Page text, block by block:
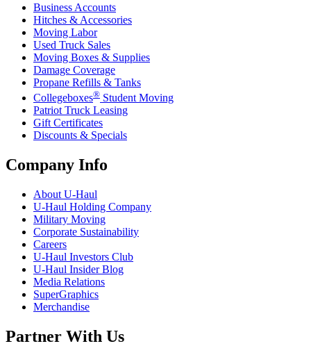
Business Accounts
Hitches & Accessories
Moving Labor
Used Truck Sales
Moving Boxes & Supplies
Damage Coverage
Propane Refills & Tanks
Collegeboxes® Student Moving
Patriot Truck Leasing
Gift Certificates
Discounts & Specials
Company Info
About U-Haul
U-Haul Holding Company
Military Moving
Corporate Sustainability
Careers
U-Haul Investors Club
U-Haul Insider Blog
Media Relations
SuperGraphics
Merchandise
Partner With Us